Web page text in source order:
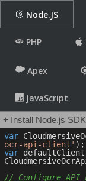
Node.JS
PHP
Apex
JavaScript
+ Install Node.js SDK
var
ocr-api-client'
var
// Configure API